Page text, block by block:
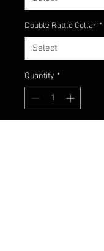
Double Rattle Collar *
Quantity *